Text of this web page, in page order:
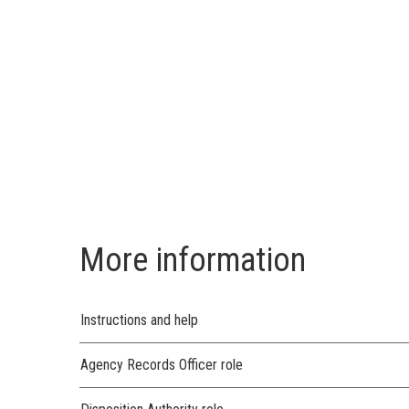
More information
Instructions and help
Agency Records Officer role